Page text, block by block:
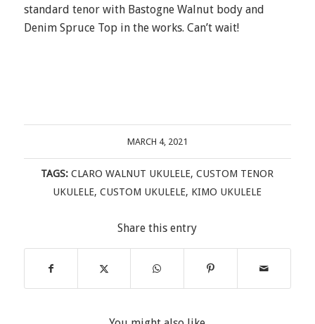
standard tenor with Bastogne Walnut body and
Denim Spruce Top in the works. Can’t wait!
MARCH 4, 2021
TAGS: CLARO WALNUT UKULELE,CUSTOM TENOR
UKULELE,CUSTOM UKULELE, KIMO UKULELE
Share this entry